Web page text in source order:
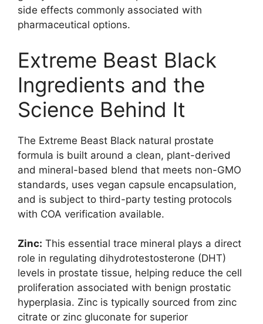
side effects commonly associated with
pharmaceutical options.
Extreme Beast Black
Ingredients and the
Science Behind It
The Extreme Beast Black natural prostate
formula is built around a clean, plant-derived
and mineral-based blend that meets non-GMO
standards, uses vegan capsule encapsulation,
and is subject to third-party testing protocols
with COA verification available.
Zinc: This essential trace mineral plays a direct
role in regulating dihydrotestosterone (DHT)
levels in prostate tissue, helping reduce the cell
proliferation associated with benign prostatic
hyperplasia. Zinc is typically sourced from zinc
citrate or zinc gluconate for superior